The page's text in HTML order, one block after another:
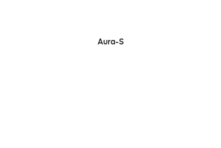
READ MORE
Aura-S